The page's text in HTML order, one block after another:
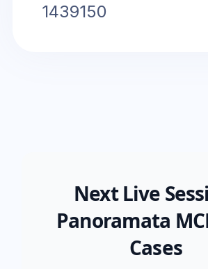
1439150
Next Live
Panoramata
Cases